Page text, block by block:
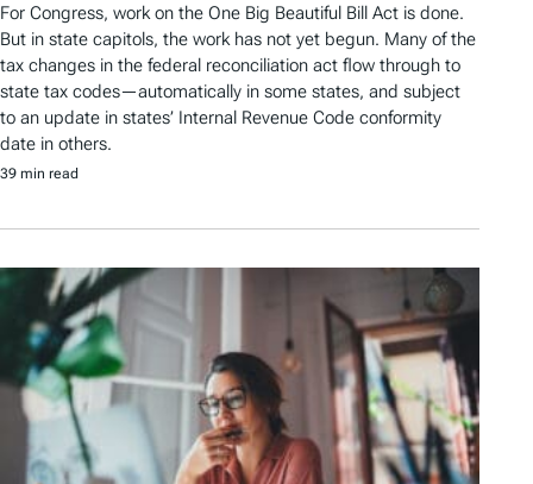
For Congress, work on the One Big Beautiful Bill Act is done.
But in state capitols, the work has not yet begun. Many of the
tax changes in the federal reconciliation act flow through to
state tax codes—automatically in some states, and subject
to an update in states’ Internal Revenue Code conformity
date in others.
39 min read